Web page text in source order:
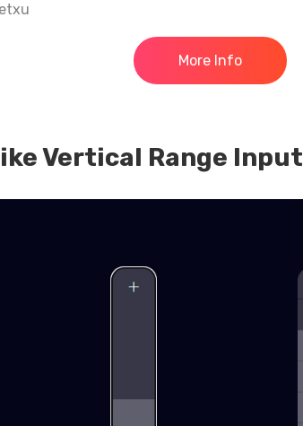
More Info
Vertical Range Input